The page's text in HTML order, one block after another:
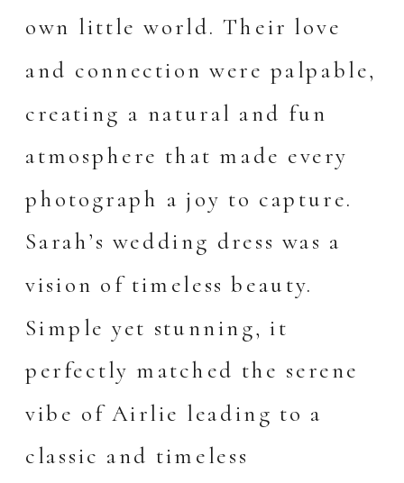
own little world. Their love
and connection were palpable,
creating a natural and fun
atmosphere that made every
photograph a joy to capture.
Sarah’s wedding dress was a
vision of timeless beauty.
Simple yet stunning, it
perfectly matched the serene
vibe of Airlie leading to a
classic and timeless